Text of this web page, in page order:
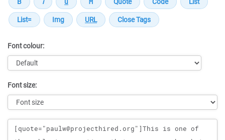
Font colour:
Font size:
Message